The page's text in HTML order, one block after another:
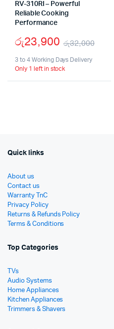
RV-310RI – Powerful
Reliable Cooking
Performance
රු32,000
රු23,900
3 to 4 Working Days Delivery
Only 1 left in stock
Quick links
About us
Contact us
Warranty TnC
Privacy Policy
Returns & Refunds Policy
Terms & Conditions
Top Categories
TVs
Audio Systems
Home Appliances
Kitchen Appliances
Trimmers & Shavers